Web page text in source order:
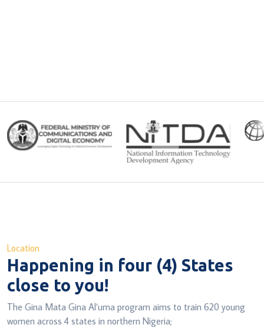
Location
Happening in four (4) States
close to you!
The Gina Mata Gina Al’uma program aims to train 620 young
women across 4 states in northern Nigeria;